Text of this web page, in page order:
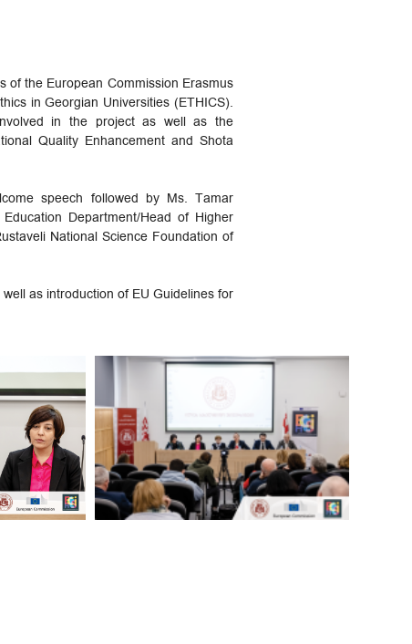
of the European Commission Erasmus
in Georgian Universities (ETHICS).
in the project as well as the
Quality Enhancement and Shota
speech followed by Ms. Tamar
Department/Head of Higher
National Science Foundation of
as introduction of EU Guidelines for